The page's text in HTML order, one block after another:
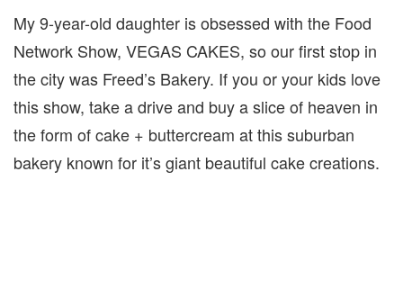
My 9-year-old daughter is obsessed with the Food
Network Show, VEGAS CAKES, so our first stop in
the city was Freed’s Bakery. If you or your kids love
this show, take a drive and buy a slice of heaven in
the form of cake + buttercream at this suburban
bakery known for it’s giant beautiful cake creations.